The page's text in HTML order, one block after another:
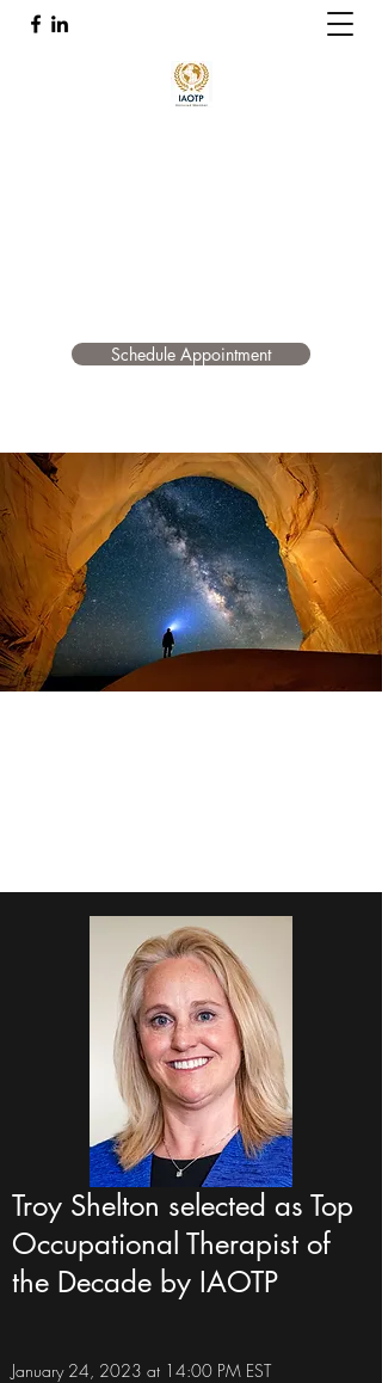
Schedule Appointment
Troy Shelton selected as Top
Occupational Therapist of
the Decade by IAOTP
January 24, 2023 at 14:00 PM EST